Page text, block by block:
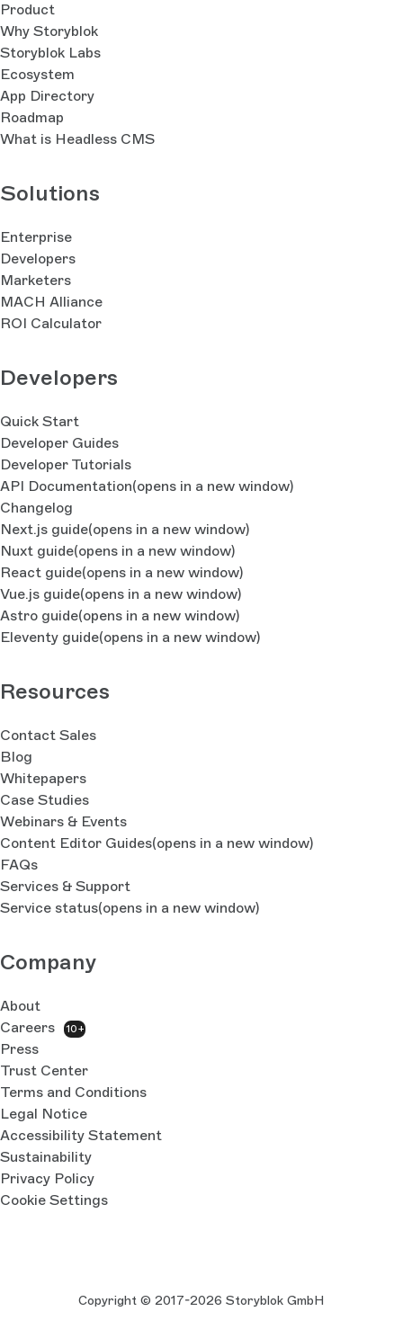
Product
Why Storyblok
Storyblok Labs
Ecosystem
App Directory
Roadmap
What is Headless CMS
Solutions
Enterprise
Developers
Marketers
MACH Alliance
ROI Calculator
Developers
Quick Start
Developer Guides
Developer Tutorials
API Documentation(opens in a new window)
Changelog
Next.js guide(opens in a new window)
Nuxt guide(opens in a new window)
React guide(opens in a new window)
Vue.js guide(opens in a new window)
Astro guide(opens in a new window)
Eleventy guide(opens in a new window)
Resources
Contact Sales
Blog
Whitepapers
Case Studies
Webinars & Events
Content Editor Guides(opens in a new window)
FAQs
Services & Support
Service status(opens in a new window)
Company
About
Careers
10+
Press
Trust Center
Terms and Conditions
Legal Notice
Accessibility Statement
Sustainability
Privacy Policy
Cookie Settings
Copyright © 2017-2026 Storyblok GmbH